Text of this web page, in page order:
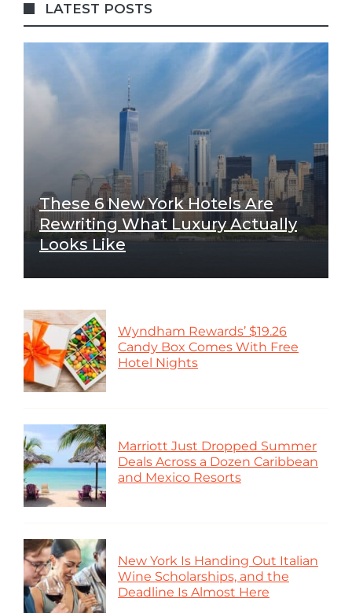
LATEST POSTS
These 6 New York Hotels Are
Rewriting What Luxury Actually
Looks Like
Wyndham Rewards’ $19.26
Candy Box Comes With Free
Hotel Nights
Marriott Just Dropped Summer
Deals Across a Dozen Caribbean
and Mexico Resorts
New York Is Handing Out Italian
Wine Scholarships, and the
Deadline Is Almost Here